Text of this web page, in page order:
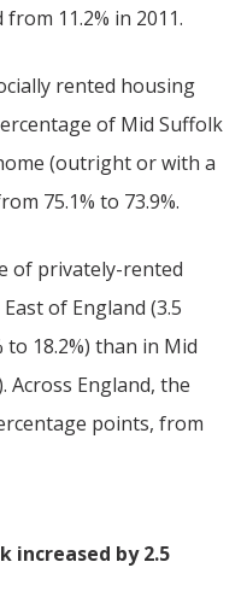
11.2% in 2011.
rented housing
of Mid Suffolk
(outright or with a
75.1% to 73.9%.
of privately-rented
of England (3.5
18.2%) than in Mid
Across England, the
points, from
increased by 2.5